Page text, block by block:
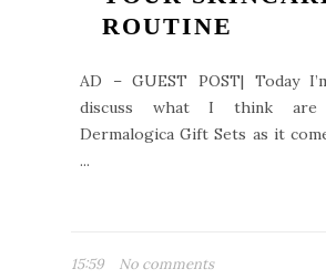
ROUTINE
AD – GUEST POST| Today
discuss what I think
Dermalogica Gift Sets as it
...
15:59 No comments